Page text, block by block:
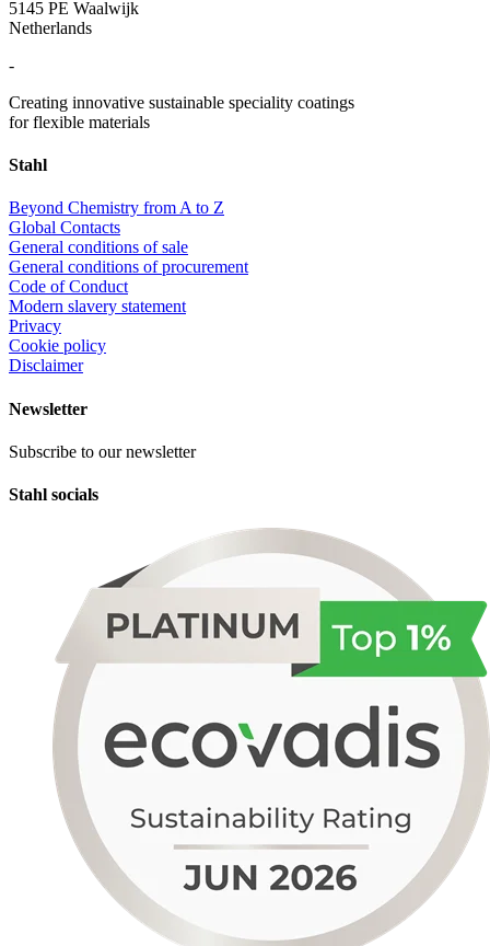
5145 PE Waalwijk
Netherlands
-
Creating innovative sustainable speciality coatings
for flexible materials
Stahl
Beyond Chemistry from A to Z
Global Contacts
General conditions of sale
General conditions of procurement
Code of Conduct
Modern slavery statement
Privacy
Cookie policy
Disclaimer
Newsletter
Subscribe to our newsletter
Stahl socials